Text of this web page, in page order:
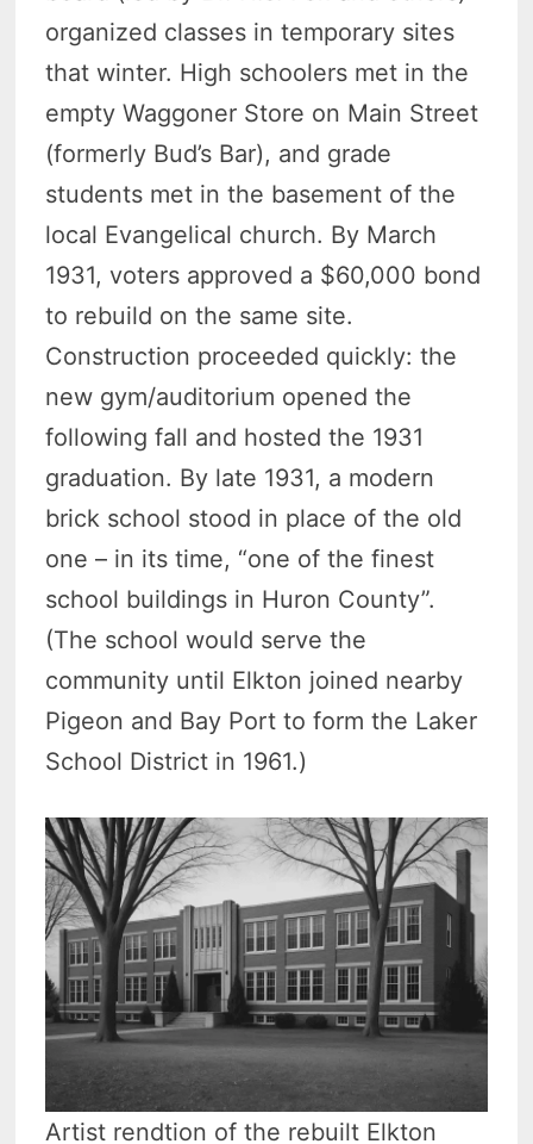
organized classes in temporary sites
that winter. High schoolers met in the
empty Waggoner Store on Main Street
(formerly Bud’s Bar), and grade
students met in the basement of the
local Evangelical church. By March
1931, voters approved a $60,000 bond
to rebuild on the same site.
Construction proceeded quickly: the
new gym/auditorium opened the
following fall and hosted the 1931
graduation. By late 1931, a modern
brick school stood in place of the old
one – in its time, “one of the finest
school buildings in Huron County”.
(The school would serve the
community until Elkton joined nearby
Pigeon and Bay Port to form the Laker
School District in 1961.)
Artist rendtion of the rebuilt Elkton